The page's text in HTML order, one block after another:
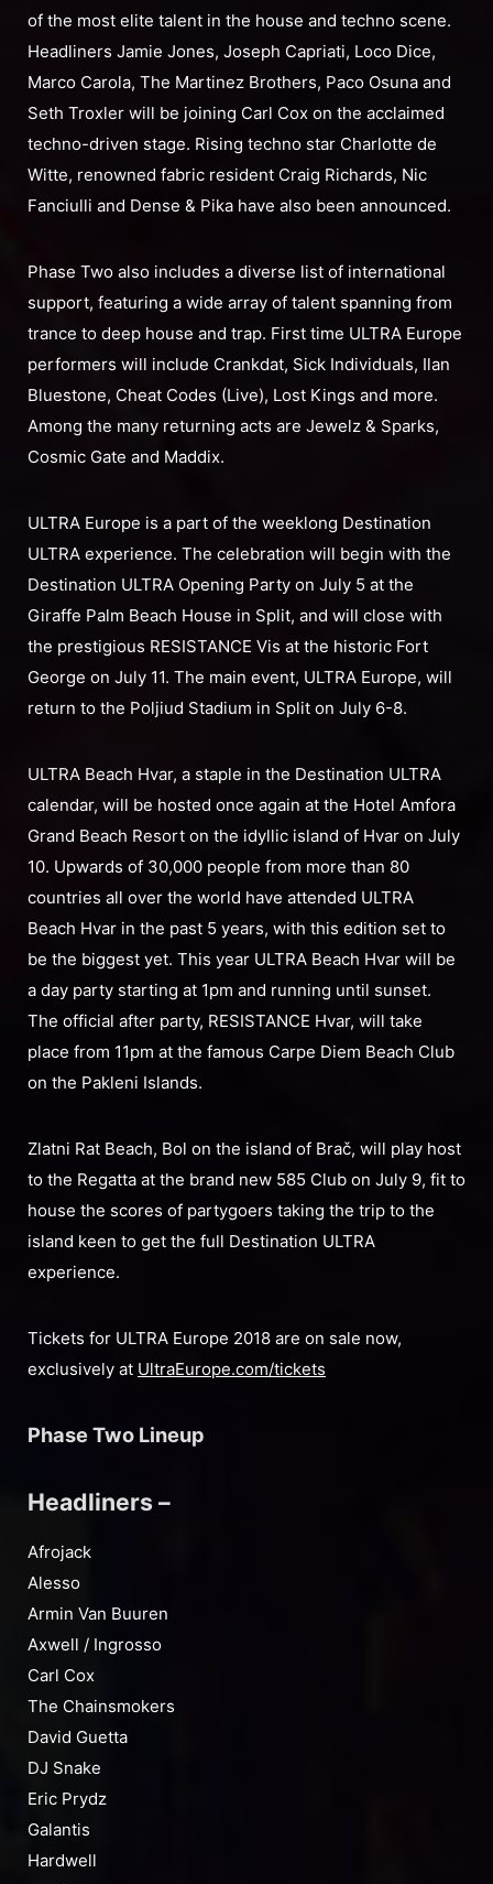
of the most elite talent in the house and techno scene.
Headliners Jamie Jones, Joseph Capriati, Loco Dice,
Marco Carola, The Martinez Brothers, Paco Osuna and
Seth Troxler will be joining Carl Cox on the acclaimed
techno-driven stage. Rising techno star Charlotte de
Witte, renowned fabric resident Craig Richards, Nic
Fanciulli and Dense & Pika have also been announced.
Phase Two also includes a diverse list of international
support, featuring a wide array of talent spanning from
trance to deep house and trap. First time ULTRA Europe
performers will include Crankdat, Sick Individuals, Ilan
Bluestone, Cheat Codes (Live), Lost Kings and more.
Among the many returning acts are Jewelz & Sparks,
Cosmic Gate and Maddix.
ULTRA Europe is a part of the weeklong Destination
ULTRA experience. The celebration will begin with the
Destination ULTRA Opening Party on July 5 at the
Giraffe Palm Beach House in Split, and will close with
the prestigious RESISTANCE Vis at the historic Fort
George on July 11. The main event, ULTRA Europe, will
return to the Poljiud Stadium in Split on July 6-8.
ULTRA Beach Hvar, a staple in the Destination ULTRA
calendar, will be hosted once again at the Hotel Amfora
Grand Beach Resort on the idyllic island of Hvar on July
10. Upwards of 30,000 people from more than 80
countries all over the world have attended ULTRA
Beach Hvar in the past 5 years, with this edition set to
be the biggest yet. This year ULTRA Beach Hvar will be
a day party starting at 1pm and running until sunset.
The official after party, RESISTANCE Hvar, will take
place from 11pm at the famous Carpe Diem Beach Club
on the Pakleni Islands.
Zlatni Rat Beach, Bol on the island of Brač, will play host
to the Regatta at the brand new 585 Club on July 9, fit to
house the scores of partygoers taking the trip to the
island keen to get the full Destination ULTRA
experience.
Tickets for ULTRA Europe 2018 are on sale now,
exclusively at UltraEurope.com/tickets
Phase Two Lineup
Headliners –
Afrojack
Alesso
Armin Van Buuren
Axwell / Ingrosso
Carl Cox
The Chainsmokers
David Guetta
DJ Snake
Eric Prydz
Galantis
Hardwell